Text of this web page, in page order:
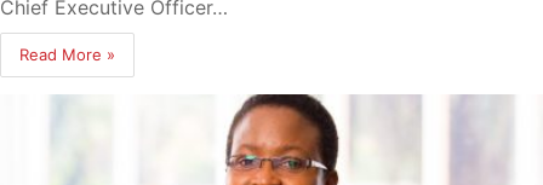
Chief Executive Officer…
Read More »